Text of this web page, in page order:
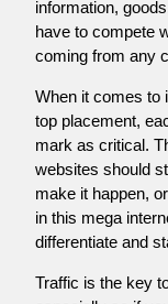
information,
have to compete
coming from any
When it comes to
top placement,
mark as critical.
websites should
make it happen,
in this mega
differentiate and
Traffic is the key